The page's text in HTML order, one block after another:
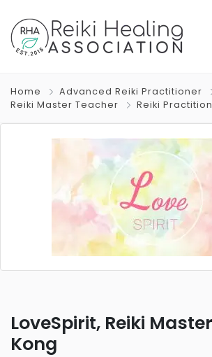
Home Advanced Reiki Practitioner
Reiki Master Teacher
Reiki
LoveSpirit, Reiki
Kong